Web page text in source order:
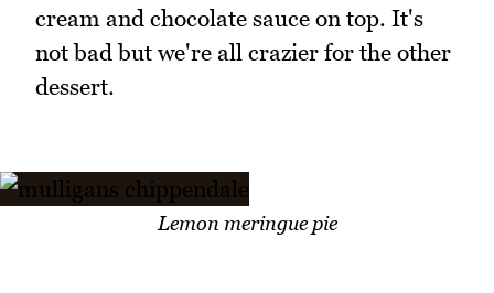
cream and chocolate sauce on top. It's
not bad but we're all crazier for the other
dessert.
Lemon meringue pie